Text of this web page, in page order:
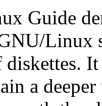
Guide
Linux
diskettes.
a